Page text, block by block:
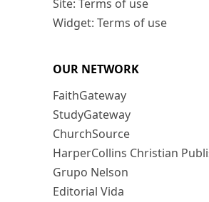
Site: Terms of use
Widget: Terms of use
OUR NETWORK
FaithGateway
StudyGateway
ChurchSource
HarperCollins Christian
Grupo Nelson
Editorial Vida